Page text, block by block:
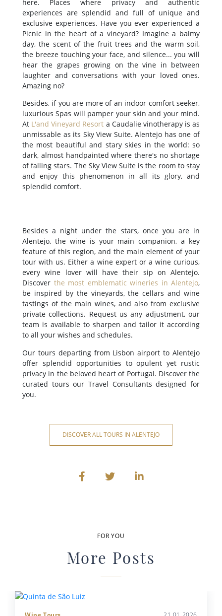
here. Places where privacy and authentic
experiences are splendid and full of unique and
exclusive experiences. Have you ever experienced a
Picnic in the heart of a vineyard? Imagine a balmy
day, the scent of the fruit trees and the warm soil,
the breeze touching your face, and silence... you will
hear the grapes growing on the vine in between
laughter and conversations with your loved ones.
Amazing no?
Besides, if you are more of an indoor comfort seeker,
luxurious Spas will pamper your skin and your mind.
At L'and Vineyard Resort a Caudalie vinotherapy is as
unmissable as its Sky View Suite. Alentejo has one of
the most beautiful and stary skies in the world: so
dark, almost handpainted where there's no shortage
of falling stars. The Sky View Suite is the room to stay
and enjoy this phenomenon in all its glory, and
splendid comfort.
Besides a night under the stars, once you are in
Alentejo, the wine is your main companion, a key
feature of this region, and the main element of your
tour with us. Either a wine expert or a wine curious,
every wine lover will have their sip on Alentejo.
Discover the most emblematic wineries in Alentejo,
be inspired by the vineyards, the cellars and wine
tastings of the main wines, and also from exclusive
private collections. Request us any adjustment, our
team is available to sharpen and tailor it according
to all your wishes and schedules.
Our tours departing from Lisbon airport to Alentejo
offer splendid opportunities to opulent yet rustic
privacy in the beloved heart of Portugal. Discover the
curated tours our Travel Consultants designed for
you.
DISCOVER ALL TOURS IN ALENTEJO
FOR YOU
More Posts